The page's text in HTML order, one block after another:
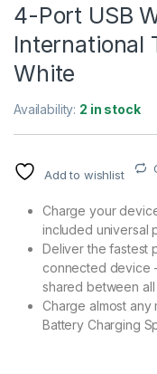
4-Port USB
International
White
Availability: 2 in stock
Add to wishlist
Charge your
included universal
Deliver the fastest
connected device
shared between
Charge almost any
Battery Charging